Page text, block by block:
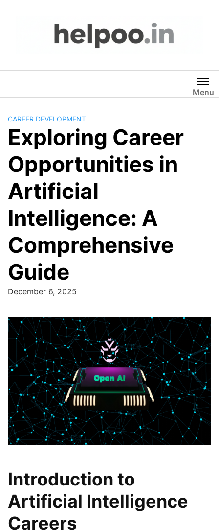
Menu
CAREER DEVELOPMENT
Exploring Career
Opportunities in
Artificial
Intelligence: A
Comprehensive
Guide
December 6, 2025
Introduction to
Artificial Intelligence
Careers